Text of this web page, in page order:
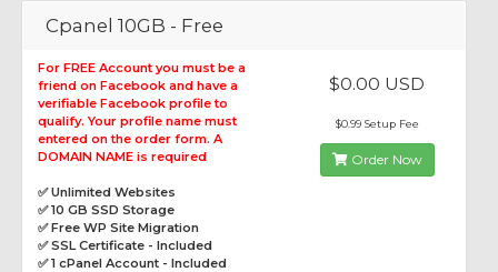
Cpanel 10GB - Free
For FREE Account you must be a
friend on Facebook and have a
verifiable Facebook profile to
qualify. Your profile name must
entered on the order form. A
DOMAIN NAME is required
✅ Unlimited Websites
✅ 10 GB SSD Storage
✅ Free WP Site Migration
✅ SSL Certificate - Included
✅ 1 cPanel Account - Included
$0.00 USD
$0.99 Setup Fee
Order Now